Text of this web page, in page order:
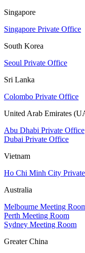
Singapore
Singapore Private Office
South Korea
Seoul Private Office
Sri Lanka
Colombo Private Office
United Arab Emirates
Abu Dhabi Private Office
Dubai Private Office
Vietnam
Ho Chi Minh City
Australia
Melbourne Meeting
Perth Meeting Room
Sydney Meeting Room
Greater China